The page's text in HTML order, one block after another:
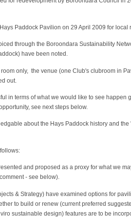
Paddock Pavilion on 29 April 2009 for local
through the Boroondara Sustainability
have been noted.
only, the venue (one Club's clubroom in
out.
in terms of what we would like to see happen
see next steps below.
about the Hays Paddock history and the
and proposed as a proxy for what we
- see below).
& Strategy) have examined options for
to build or renew (current preferred
sustainable design) features are to be